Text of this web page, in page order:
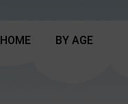
HOME BY AGE